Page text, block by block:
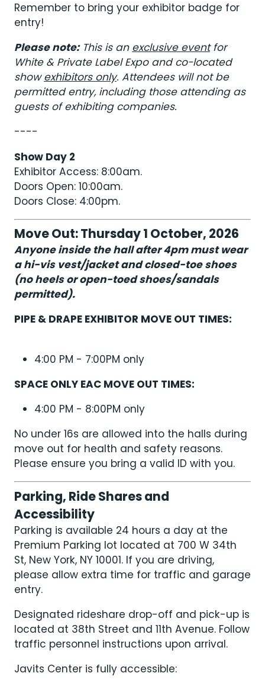
Remember to bring your exhibitor badge for
entry!
Please note:This is an exclusive eventfor
White & Private Label Expo and co-located
showexhibitors only. Attendees will not be
permitted entry, including those attending as
guests of exhibiting companies.
----
Show Day 2
Exhibitor Access: 8:00am.
Doors Open: 10:00am.
Doors Close: 4:00pm.
Move Out: Thursday 1 October, 2026
Anyone inside the hall after 4pm must wear
a hi-vis vest/jacket and closed-toe shoes
(no heels or open-toed shoes/sandals
permitted).
PIPE & DRAPE EXHIBITOR MOVE OUT TIMES:
4:00 PM - 7:00PM only
SPACE ONLY EAC MOVE OUT TIMES:
4:00 PM - 8:00PM only
No under 16s are allowed into the halls during
move out for health and safety reasons.
Please ensure you bring a valid ID with you.
Parking, Ride Shares and
Accessibility
Parking is available 24 hours a day at the
Premium Parking lot located at 700 W 34th
St, New York, NY 10001. If you are driving,
please allow extra time for traffic and garage
entry.
Designated rideshare drop-off and pick-up is
located at 38th Street and 11th Avenue. Follow
traffic personnel instructions upon arrival.
Javits Center is fully accessible: